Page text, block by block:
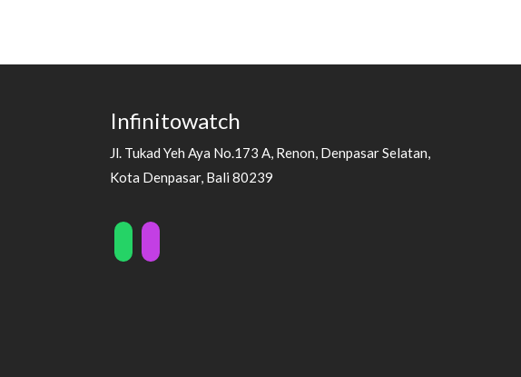
Infinitowatch
Jl. Tukad Yeh Aya No.173 A, Renon, Denpasar Selatan,
Kota Denpasar, Bali 80239